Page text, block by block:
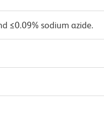
≤0.09% sodium azide.